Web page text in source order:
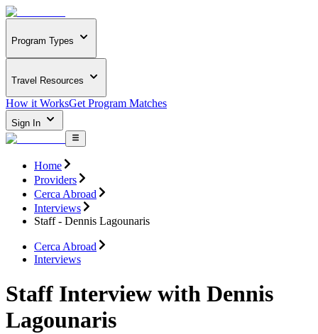
Program Types
Travel Resources
How it WorksGet Program Matches
Sign In
Home
Providers
Cerca Abroad
Interviews
Staff - Dennis Lagounaris
Cerca Abroad
Interviews
Staff Interview with Dennis
Lagounaris